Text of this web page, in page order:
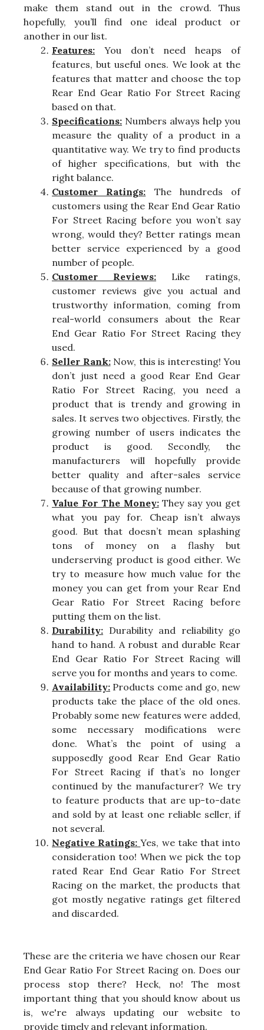
make them stand out in the crowd. Thus
hopefully, you’ll find one ideal product or
another in our list.
Features: You don’t need heaps of
features, but useful ones. We look at the
features that matter and choose the top
Rear End Gear Ratio For Street Racing
based on that.
Specifications: Numbers always help you
measure the quality of a product in a
quantitative way. We try to find products
of higher specifications, but with the
right balance.
Customer Ratings: The hundreds of
customers using the Rear End Gear Ratio
For Street Racing before you won’t say
wrong, would they? Better ratings mean
better service experienced by a good
number of people.
Customer Reviews: Like ratings,
customer reviews give you actual and
trustworthy information, coming from
real-world consumers about the Rear
End Gear Ratio For Street Racing they
used.
Seller Rank:Now, this is interesting! You
don’t just need a good Rear End Gear
Ratio For Street Racing, you need a
product that is trendy and growing in
sales. It serves two objectives. Firstly, the
growing number of users indicates the
product is good. Secondly, the
manufacturers will hopefully provide
better quality and after-sales service
because of that growing number.
Value For The Money:They say you get
what you pay for. Cheap isn’t always
good. But that doesn’t mean splashing
tons of money on a flashy but
underserving product is good either. We
try to measure how much value for the
money you can get from your Rear End
Gear Ratio For Street Racing before
putting them on the list.
Durability: Durability and reliability go
hand to hand. A robust and durable Rear
End Gear Ratio For Street Racing will
serve you for months and years to come.
Availability: Products come and go, new
products take the place of the old ones.
Probably some new features were added,
some necessary modifications were
done. What’s the point of using a
supposedly good Rear End Gear Ratio
For Street Racing if that’s no longer
continued by the manufacturer? We try
to feature products that are up-to-date
and sold by at least one reliable seller, if
not several.
Negative Ratings:Yes, we take that into
consideration too! When we pick the top
rated Rear End Gear Ratio For Street
Racing on the market, the products that
got mostly negative ratings get filtered
and discarded.
These are the criteria we have chosen our Rear
End Gear Ratio For Street Racing on. Does our
process stop there? Heck, no! The most
important thing that you should know about us
is, we're always updating our website to
provide timely and relevant information.